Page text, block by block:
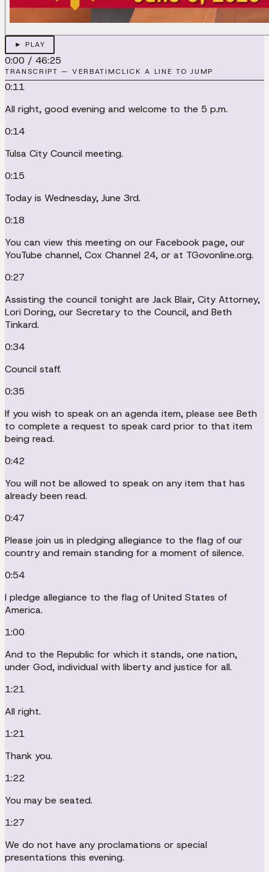
► PLAY
0:00 / 46:25
TRANSCRIPT — VERBATIMCLICK A LINE TO JUMP
0:11
All right, good evening and welcome to the 5 p.m.
0:14
Tulsa City Council meeting.
0:15
Today is Wednesday, June 3rd.
0:18
You can view this meeting on our Facebook page, our
YouTube channel, Cox Channel 24, or at TGovonline.org.
0:27
Assisting the council tonight are Jack Blair, City Attorney,
Lori Doring, our Secretary to the Council, and Beth
Tinkard.
0:34
Council staff.
0:35
If you wish to speak on an agenda item, please see Beth
to complete a request to speak card prior to that item
being read.
0:42
You will not be allowed to speak on any item that has
already been read.
0:47
Please join us in pledging allegiance to the flag of our
country and remain standing for a moment of silence.
0:54
I pledge allegiance to the flag of United States of
America.
1:00
And to the Republic for which it stands, one nation,
under God, individual with liberty and justice for all.
1:21
All right.
1:21
Thank you.
1:22
You may be seated.
1:27
We do not have any proclamations or special
presentations this evening.